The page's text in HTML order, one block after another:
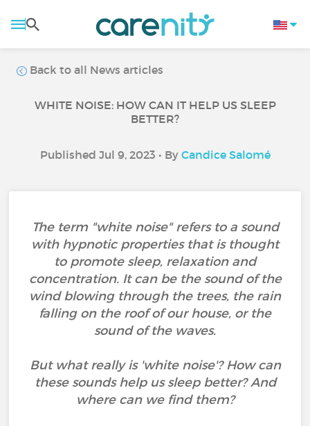
Back to all News articles
WHITE NOISE: HOW CAN IT HELP US SLEEP
BETTER?
Published Jul 9, 2023 • By Candice Salomé
The term "white noise" refers to a sound
with hypnotic properties that is thought
to promote sleep, relaxation and
concentration. It can be the sound of the
wind blowing through the trees, the rain
falling on the roof of our house, or the
sound of the waves.
But what really is 'white noise'? How can
these sounds help us sleep better? And
where can we find them?